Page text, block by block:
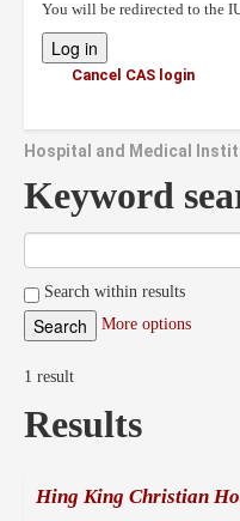
You will be redirected to the
Cancel CAS login
Hospital and Medical
Keyword
Search within results
More options
1 result
Results
Hing King Christian